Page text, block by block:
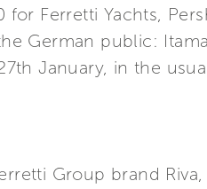
Ferretti Yachts,
German public:
January, in the
Group brand